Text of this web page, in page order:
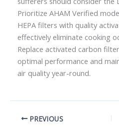
Prioritize AHAM Verified
HEPA filters with quality
effectively eliminate cooking
Replace activated carbon
optimal performance and
air quality year-round.
PREVIOUS